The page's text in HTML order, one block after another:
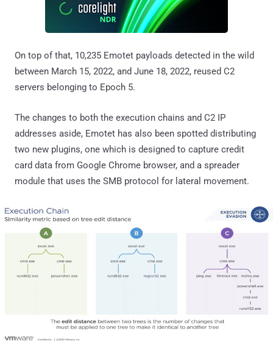
On top of that, 10,235 Emotet payloads detected in the wild
between March 15, 2022, and June 18, 2022, reused C2
servers belonging to Epoch 5.
The changes to both the execution chains and C2 IP
addresses aside, Emotet has also been spotted distributing
two new plugins, one which is designed to capture credit
card data from Google Chrome browser, and a spreader
module that uses the SMB protocol for lateral movement.